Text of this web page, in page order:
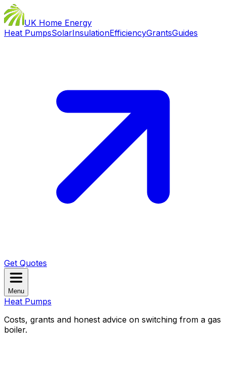
UK Home Energy
Heat PumpsSolarInsulationEfficiencyGrantsGuides
Get Quotes
Menu
Heat Pumps
Costs, grants and honest advice on switching from a gas
boiler.